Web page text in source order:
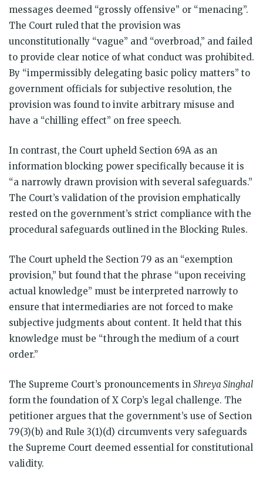
messages deemed “grossly offensive” or “menacing”.
The Court ruled that the provision was
unconstitutionally “vague” and “overbroad,” and failed
to provide clear notice of what conduct was prohibited.
By “impermissibly delegating basic policy matters” to
government officials for subjective resolution, the
provision was found to invite arbitrary misuse and
have a “chilling effect” on free speech.
In contrast, the Court upheld Section 69A as an
information blocking power specifically because it is
“a narrowly drawn provision with several safeguards.”
The Court’s validation of the provision emphatically
rested on the government’s strict compliance with the
procedural safeguards outlined in the Blocking Rules.
The Court upheld the Section 79 as an “exemption
provision,” but found that the phrase “upon receiving
actual knowledge” must be interpreted narrowly to
ensure that intermediaries are not forced to make
subjective judgments about content. It held that this
knowledge must be “through the medium of a court
order.”
The Supreme Court’s pronouncements in Shreya Singhal
form the foundation of X Corp’s legal challenge. The
petitioner argues that the government’s use of Section
79(3)(b) and Rule 3(1)(d) circumvents very safeguards
the Supreme Court deemed essential for constitutional
validity.